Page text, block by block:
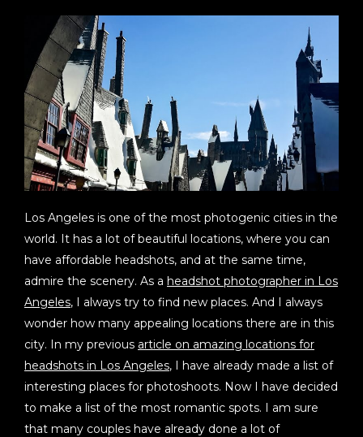
Los Angeles is one of the most photogenic cities in the
world. It has a lot of beautiful locations, where you can
have affordable headshots, and at the same time,
admire the scenery. As a headshot photographer in Los
Angeles, I always try to find new places. And I always
wonder how many appealing locations there are in this
city. In my previous article on amazing locations for
headshots in Los Angeles, I have already made a list of
interesting places for photoshoots. Now I have decided
to make a list of the most romantic spots. I am sure
that many couples have already done a lot of